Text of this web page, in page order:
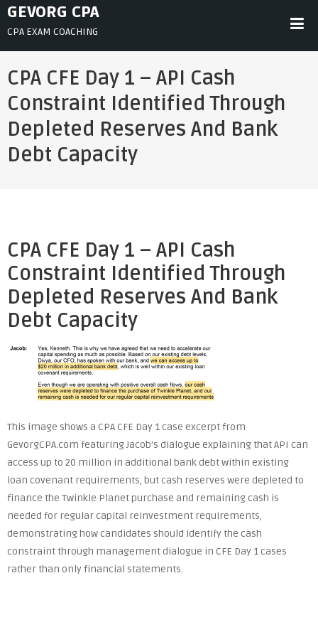
SkipGEVORG CPA
CPA EXAM COACHING
CPA CFE Day 1 – API Cash
Constraint Identified Through
Depleted Reserves And Bank
Debt Capacity
CPA CFE Day 1 – API Cash
Constraint Identified Through
Depleted Reserves And Bank
Debt Capacity
This image shows a CPA CFE Day 1 case excerpt from
GevorgCPA.com featuring Jacob’s dialogue explaining that API can
access up to 20 million in additional bank debt within existing
loan covenant requirements, but cash reserves were depleted to
finance the Twinkle Planet purchase and remaining cash is
needed for regular capital reinvestment requirements,
demonstrating how candidates should identify the cash
constraint through management dialogue in CFE Day 1 cases
rather than only financial statements.